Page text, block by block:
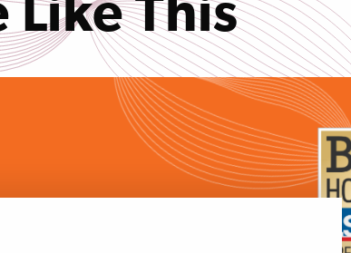
Like This